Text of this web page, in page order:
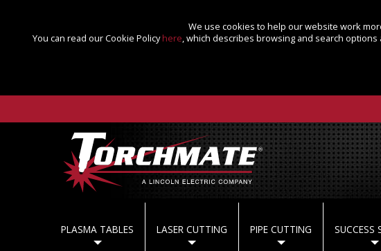
We use cookies to help our website work
You can read our Cookie Policyhere, which describes browsing and search
PLASMA TABLES LASER CUTTING PIPE CUTTING SUCCESS